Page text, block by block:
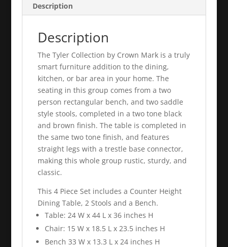
Description
Description
The Tyler Collection by Crown Mark is a truly
smart furniture addition to the dining,
kitchen, or bar area in your home. The
seating in this group comes from a two
person rectangular bench, and two saddle
style stools, completed in a two tone black
and brown finish. The table is completed in
the same two tone finish, and features
straight legs with a trestle base connector,
making this whole group rustic, sturdy, and
classic.
This 4 Piece Set includes a Counter Height
Dining Table, 2 Stools and a Bench.
Table: 24 W x 44 L x 36 inches H
Chair: 15 W x 18.5 L x 23.5 inches H
Bench 33 W x 13.3 L x 24 inches H